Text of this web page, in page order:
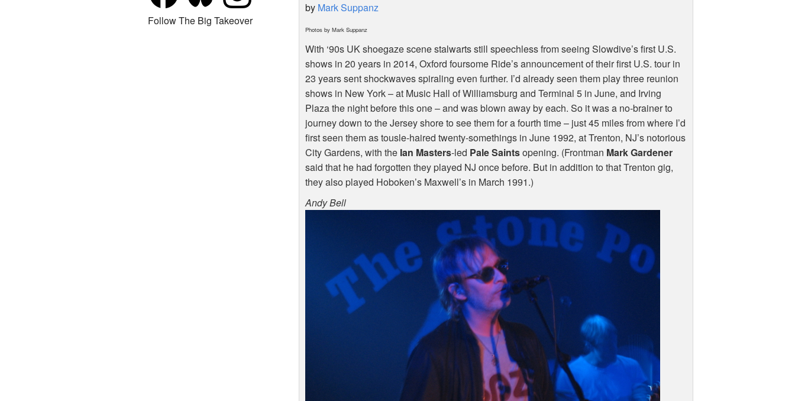
Follow The Big Takeover
by Mark Suppanz
Photos by Mark Suppanz
With ‘90s UK shoegaze scene stalwarts still speechless from seeing Slowdive’s first U.S.
shows in 20 years in 2014, Oxford foursome Ride’s announcement of their first U.S. tour in
23 years sent shockwaves spiraling even further. I’d already seen them play three reunion
shows in New York – at Music Hall of Williamsburg and Terminal 5 in June, and Irving
Plaza the night before this one – and was blown away by each. So it was a no-brainer to
journey down to the Jersey shore to see them for a fourth time – just 45 miles from where I’d
first seen them as tousle-haired twenty-somethings in June 1992, at Trenton, NJ’s notorious
City Gardens, with the Ian Masters-led Pale Saintsopening. (Frontman Mark Gardener
said that he had forgotten they played NJ once before. But in addition to that Trenton gig,
they also played Hoboken’s Maxwell’s in March 1991.)
Andy Bell